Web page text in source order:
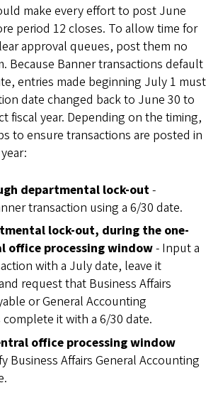
make every effort to post June
period 12 closes. To allow time for
approval queues, post them no
Because Banner transactions default
entries made beginning July 1 must
date changed back to June 30 to
fiscal year. Depending on the timing,
to ensure transactions are posted in
departmental lock-out-
transaction using a 6/30 date.
lock-out, during the one-
office processing window- Input a
with a July date, leave it
request that Business Affairs
or General Accounting
it with a 6/30 date.
office processing window
Business Affairs General Accounting